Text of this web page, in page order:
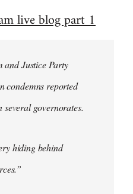
live blog part 1
and Justice Party
condemns reported
several governorates.
hiding behind